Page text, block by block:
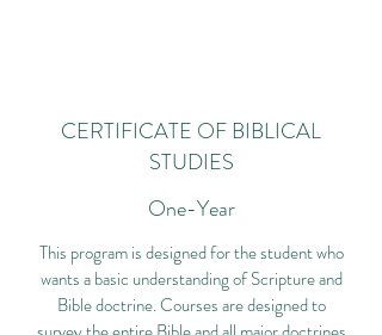
CERTIFICATE OF BIBLICAL
STUDIES
One-Year
This program is designed for the student who
wants a basic understanding of Scripture and
Bible doctrine. Courses are designed to